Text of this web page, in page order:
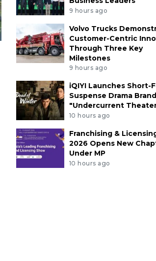
9 hours ago
Volvo Trucks
Customer-Centric
Through Three Key
Milestones
9 hours ago
iQIYI Launches Short-
Suspense Drama Brand
"Undercurrent
10 hours ago
Franchising &
2026 Opens New
Under MP
10 hours ago